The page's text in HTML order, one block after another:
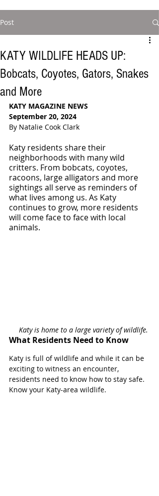
Post
KATY WILDLIFE HEADS UP:
Bobcats, Coyotes, Gators, Snakes
and More
KATY MAGAZINE NEWS
September 20, 2024
By Natalie Cook Clark
Katy residents share their
neighborhoods with many wild
critters. From bobcats, coyotes,
racoons, large alligators and more
sightings all serve as reminders of
what lives among us. As Katy
continues to grow, more residents
will come face to face with local
animals.
Katy is home to a large variety of wildlife.
What Residents Need to Know
Katy is full of wildlife and while it can be
exciting to witness an encounter,
residents need to know how to stay safe.
Know your Katy-area wildlife.